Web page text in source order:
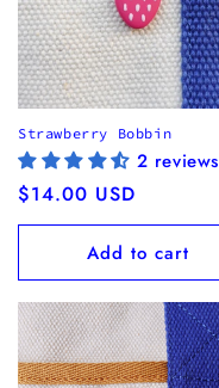
Strawberry Bobbin
2 reviews
Regular
price
$14.00 USD
Add to cart